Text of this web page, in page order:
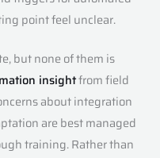
point feel unclear.
but none of them is
insightfrom field
about integration
are best managed
training. Rather than